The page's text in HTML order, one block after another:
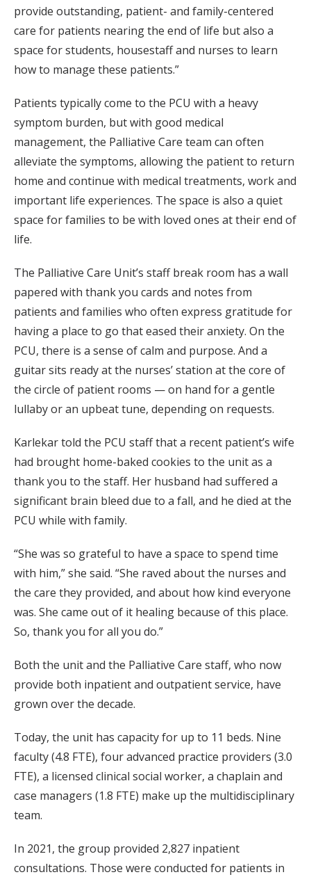
provide outstanding, patient- and family-centered
care for patients nearing the end of life but also a
space for students, housestaff and nurses to learn
how to manage these patients.”
Patients typically come to the PCU with a heavy
symptom burden, but with good medical
management, the Palliative Care team can often
alleviate the symptoms, allowing the patient to return
home and continue with medical treatments, work and
important life experiences. The space is also a quiet
space for families to be with loved ones at their end of
life.
The Palliative Care Unit’s staff break room has a wall
papered with thank you cards and notes from
patients and families who often express gratitude for
having a place to go that eased their anxiety. On the
PCU, there is a sense of calm and purpose. And a
guitar sits ready at the nurses’ station at the core of
the circle of patient rooms — on hand for a gentle
lullaby or an upbeat tune, depending on requests.
Karlekar told the PCU staff that a recent patient’s wife
had brought home-baked cookies to the unit as a
thank you to the staff. Her husband had suffered a
significant brain bleed due to a fall, and he died at the
PCU while with family.
“She was so grateful to have a space to spend time
with him,” she said. “She raved about the nurses and
the care they provided, and about how kind everyone
was. She came out of it healing because of this place.
So, thank you for all you do.”
Both the unit and the Palliative Care staff, who now
provide both inpatient and outpatient service, have
grown over the decade.
Today, the unit has capacity for up to 11 beds. Nine
faculty (4.8 FTE), four advanced practice providers (3.0
FTE), a licensed clinical social worker, a chaplain and
case managers (1.8 FTE) make up the multidisciplinary
team.
In 2021, the group provided 2,827 inpatient
consultations. Those were conducted for patients in